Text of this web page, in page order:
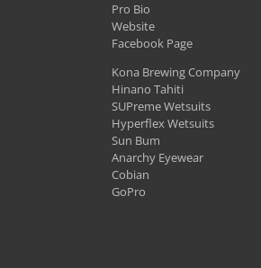
Pro Bio
Website
Facebook Page
Kona Brewing Company
Hinano Tahiti
SUPreme Wetsuits
Hyperflex Wetsuits
Sun Bum
Anarchy Eyewear
Cobian
GoPro